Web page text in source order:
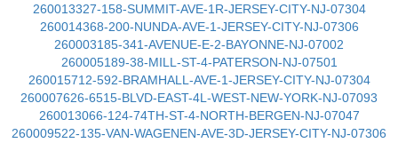
260013327-158-SUMMIT-AVE-1R-JERSEY-CITY-NJ-07304
260014368-200-NUNDA-AVE-1-JERSEY-CITY-NJ-07306
260003185-341-AVENUE-E-2-BAYONNE-NJ-07002
260005189-38-MILL-ST-4-PATERSON-NJ-07501
260015712-592-BRAMHALL-AVE-1-JERSEY-CITY-NJ-07304
260007626-6515-BLVD-EAST-4L-WEST-NEW-YORK-NJ-07093
260013066-124-74TH-ST-4-NORTH-BERGEN-NJ-07047
260009522-135-VAN-WAGENEN-AVE-3D-JERSEY-CITY-NJ-07306